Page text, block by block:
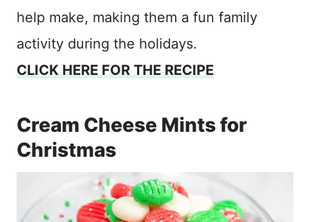
help make, making them a fun family
activity during the holidays.
CLICK HERE FOR THE RECIPE
Cream Cheese Mints for
Christmas